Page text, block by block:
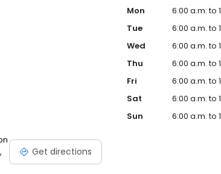
Get directions
Mon
6:00 a.m. to
Tue
6:00 a.m. to
Wed
6:00 a.m. to
Thu
6:00 a.m. to
Fri
6:00 a.m. to
Sat
6:00 a.m. to
Sun
6:00 a.m. to